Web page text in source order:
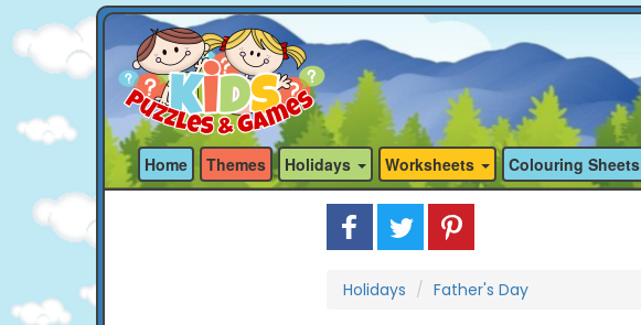
Home Themes Holidays Worksheets Colouring Sheets
Holidays Father's Day